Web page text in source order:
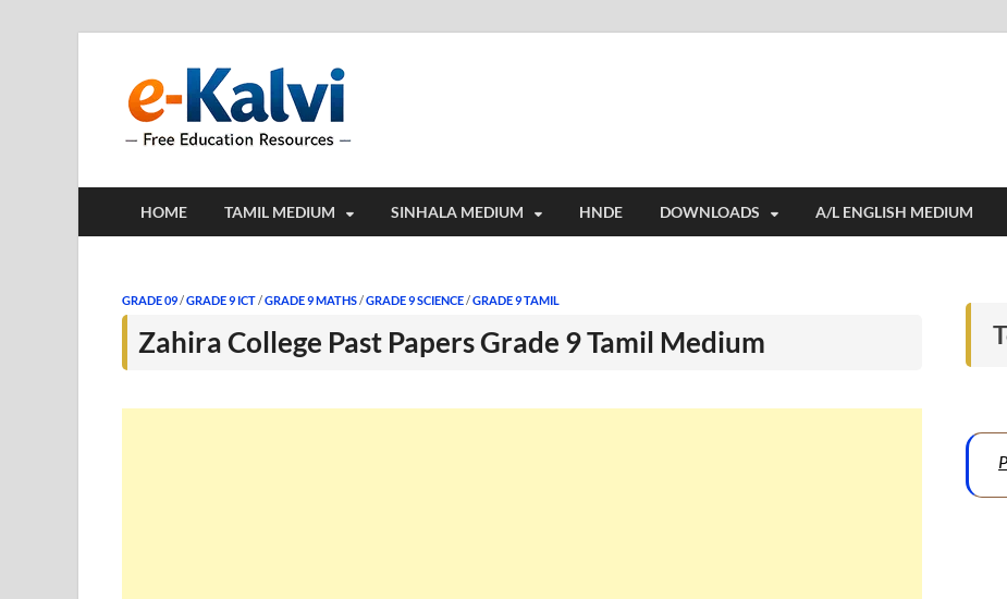
HOME TAMIL MEDIUM SINHALA MEDIUM HNDE DOWNLOADS A/L ENGLISH MEDIUM
GRADE 09/GRADE 9 ICT/GRADE 9 MATHS/GRADE 9 SCIENCE/GRADE 9 TAMIL
Zahira College Past Papers Grade 9 Tamil Medium